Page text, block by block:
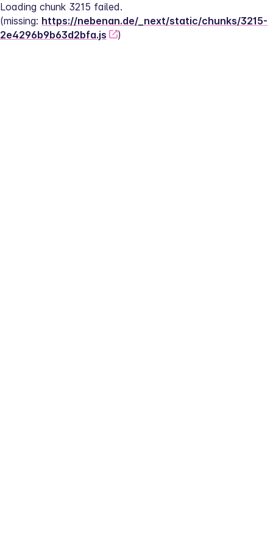
Loading chunk 3215 failed.
(missing: https://nebenan.de/_next/static/chunks/3215-
2e4296b9b63d2bfa.js
)